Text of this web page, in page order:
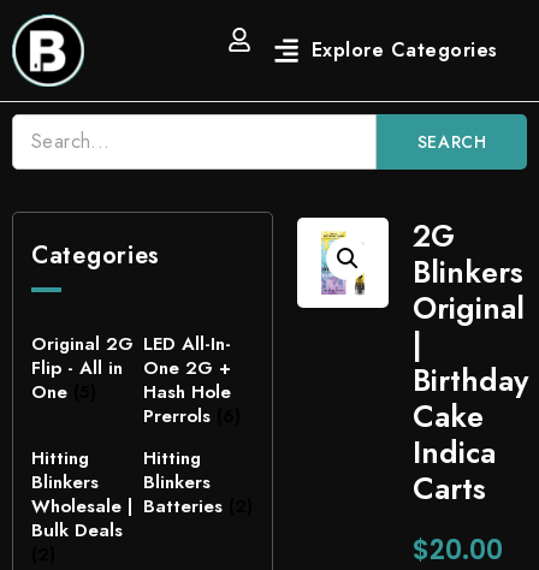
SEARCH
Categories
Original 2G
Flip - All in
One
LED All-In-
One 2G +
Hash Hole
Prerrols
Hitting
Blinkers
Wholesale |
Bulk Deals
Hitting
Blinkers
Batteries
2G
Blinkers
Original
|
Birthday
Cake
Indica
Carts
$20.00